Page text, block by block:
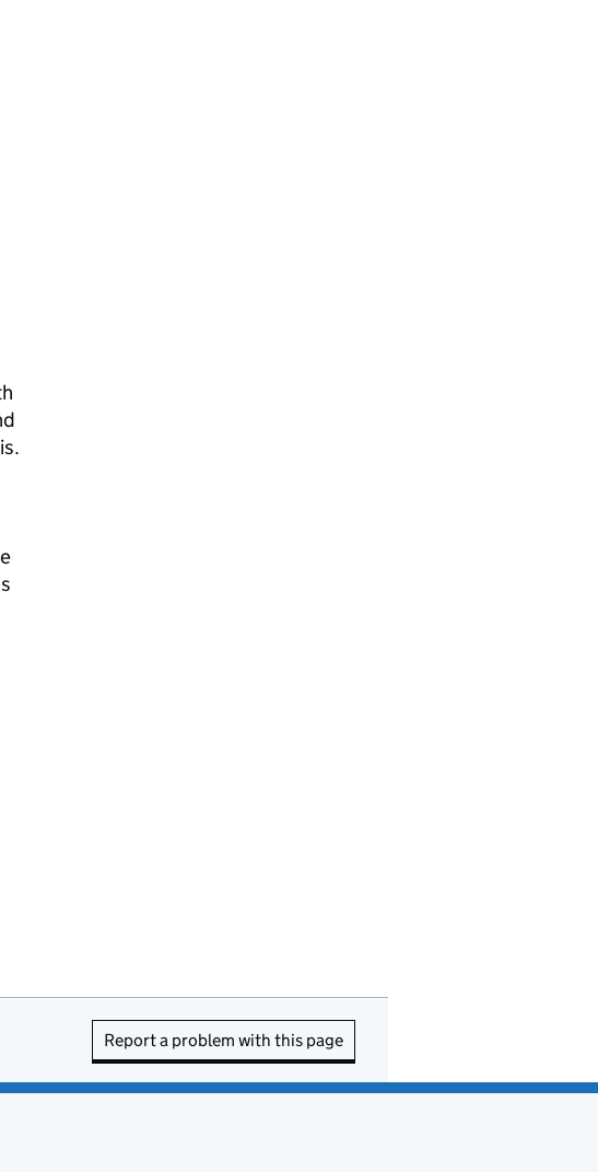
Report a problem with this page